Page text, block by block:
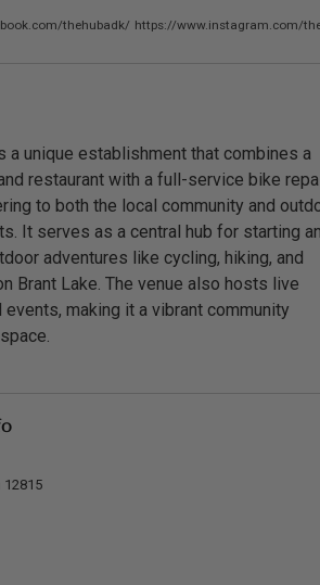
thehubadk/ https://www.instagram.com/
a unique establishment that combines a
restaurant with a full-service bike
to both the local community and
It serves as a central hub for starting
adventures like cycling, hiking, and
Brant Lake. The venue also hosts live
events, making it a vibrant community
12815